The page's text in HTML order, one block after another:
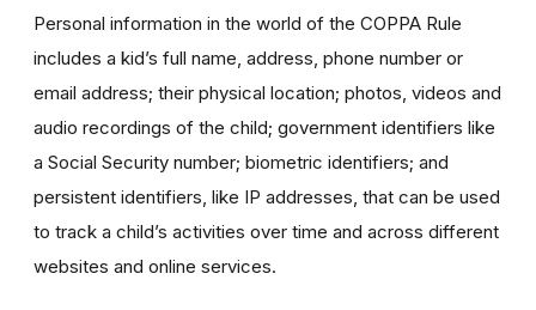
Personal information in the world of the COPPA Rule
includes a kid’s full name, address, phone number or
email address; their physical location; photos, videos and
audio recordings of the child; government identifiers like
a Social Security number; biometric identifiers; and
persistent identifiers, like IP addresses, that can be used
to track a child’s activities over time and across different
websites and online services.